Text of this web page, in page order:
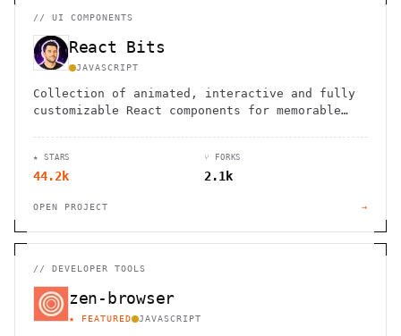
// UI COMPONENTS
React Bits
JAVASCRIPT
Collection of animated, interactive and fully
customizable React components for memorable
★ STARS
44.2k
⑂ FORKS
2.1k
OPEN PROJECT →
// DEVELOPER TOOLS
zen-browser
★ FEATURED JAVASCRIPT